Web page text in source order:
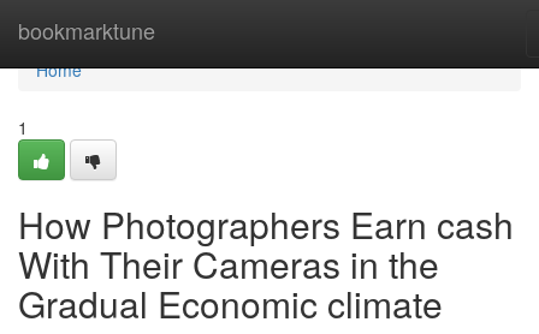
bookmarktune
Home
Home
1
How Photographers Earn cash
With Their Cameras in the
Gradual Economic climate